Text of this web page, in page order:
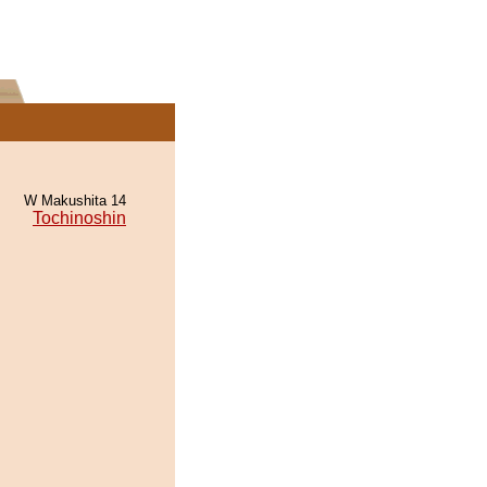
W Makushita 14
Tochinoshin